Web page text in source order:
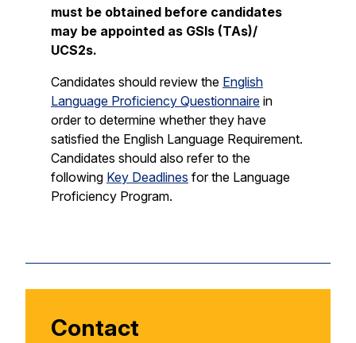
must be obtained before candidates
may be appointed as GSIs (TAs)/
UCS2s.
Candidates should review the English
Language Proficiency Questionnaire in
order to determine whether they have
satisfied the English Language Requirement.
Candidates should also refer to the
following Key Deadlines for the Language
Proficiency Program.
Contact